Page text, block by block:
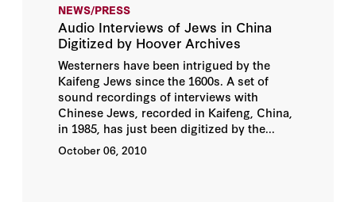
NEWS/PRESS
Audio Interviews of Jews in China
Digitized by Hoover Archives
Westerners have been intrigued by the
Kaifeng Jews since the 1600s. A set of
sound recordings of interviews with
Chinese Jews, recorded in Kaifeng, China,
in 1985, has just been digitized by the...
October 06, 2010